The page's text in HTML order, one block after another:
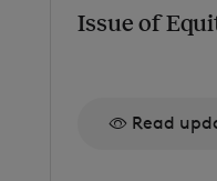
Issue of
Read